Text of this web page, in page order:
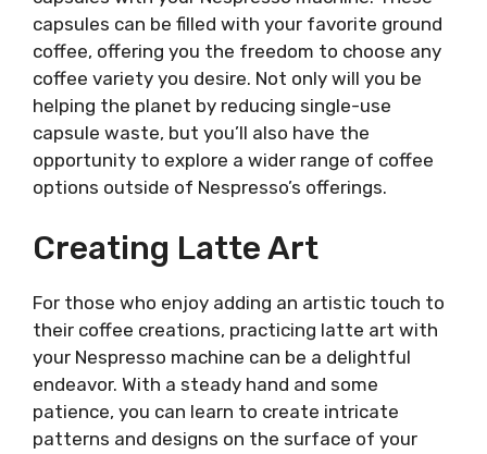
capsules can be filled with your favorite ground
coffee, offering you the freedom to choose any
coffee variety you desire. Not only will you be
helping the planet by reducing single-use
capsule waste, but you’ll also have the
opportunity to explore a wider range of coffee
options outside of Nespresso’s offerings.
Creating Latte Art
For those who enjoy adding an artistic touch to
their coffee creations, practicing latte art with
your Nespresso machine can be a delightful
endeavor. With a steady hand and some
patience, you can learn to create intricate
patterns and designs on the surface of your